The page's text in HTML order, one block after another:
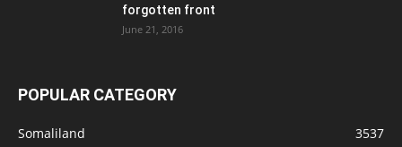
forgotten front
June 21, 2016
POPULAR CATEGORY
Somaliland
3537